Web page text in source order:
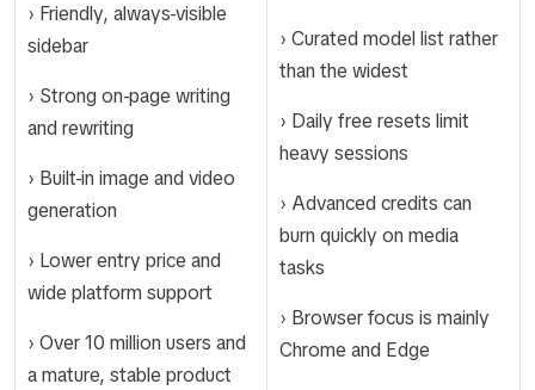
› Friendly, always-visible
sidebar
› Strong on-page writing
and rewriting
› Built-in image and video
generation
› Lower entry price and
wide platform support
› Over 10 million users and
a mature, stable product
› Curated model list rather
than the widest
› Daily free resets limit
heavy sessions
› Advanced credits can
burn quickly on media
tasks
› Browser focus is mainly
Chrome and Edge